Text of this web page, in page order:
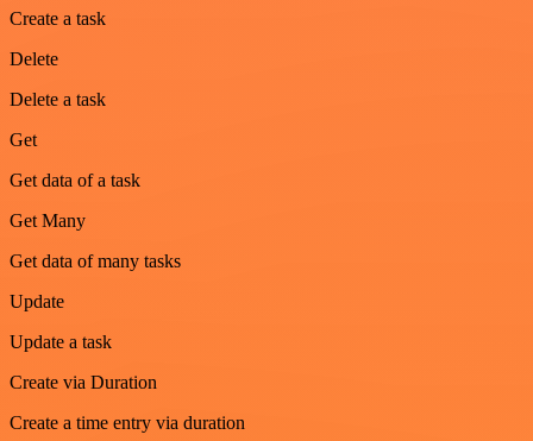
Create a task
Delete
Delete a task
Get
Get data of a task
Get Many
Get data of many tasks
Update
Update a task
Create via Duration
Create a time entry via duration